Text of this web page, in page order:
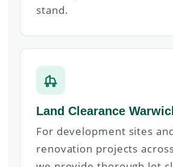
stand.
Land Clearance
For development sites
renovation projects